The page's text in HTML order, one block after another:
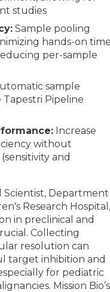
studies
Sample pooling
hands-on
per-sample
sample
Pipeline
Increase
without
and
Scientist, Department
Research
in preclinical and
Collecting
resolution can
target inhibition and
for pediatric
Mission Bio’s